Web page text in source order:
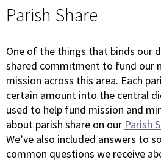
Parish Share
One of the things that binds our
shared commitment to fund our
mission across this area. Each
certain amount into the central
used to help fund mission and
about parish share on our Parish
We’ve also included answers to
common questions we receive